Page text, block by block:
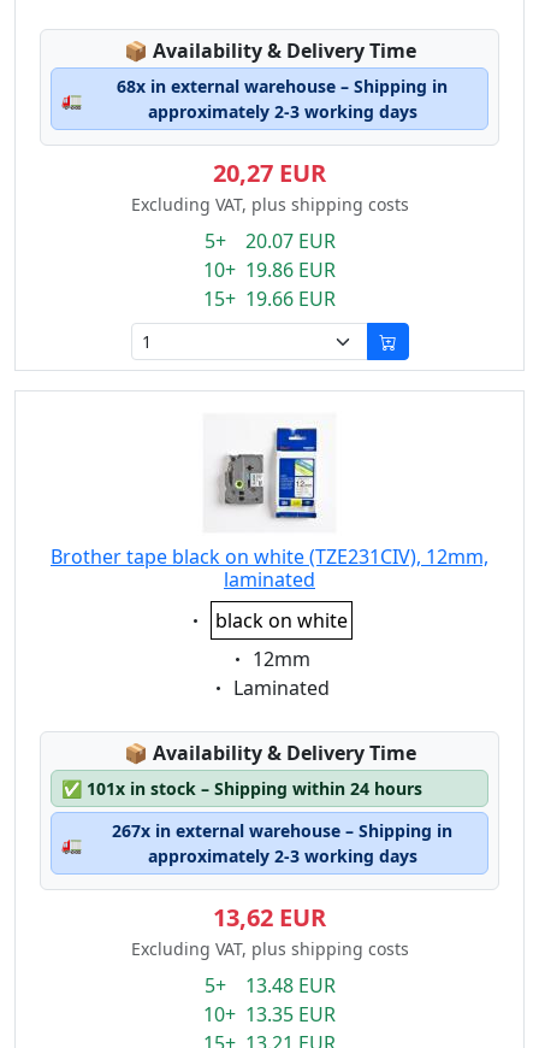
📦 Lagerstatus:
Availability & Delivery Time
🚛
68x in external warehouse – Shipping in
approximately 2-3 working days
20,27 EUR
Excluding VAT, plus shipping costs
5+ 20.07 EUR
10+ 19.86 EUR
15+ 19.66 EUR
Brother tape black on white (TZE231CIV), 12mm,
laminated
Eigenschaft:
black on white
Eigenschaft:
12mm
Eigenschaft:
Laminated
📦 Lagerstatus:
Availability & Delivery Time
✅ 101x in stock – Shipping within 24 hours
🚛
267x in external warehouse – Shipping in
approximately 2-3 working days
13,62 EUR
Excluding VAT, plus shipping costs
5+ 13.48 EUR
10+ 13.35 EUR